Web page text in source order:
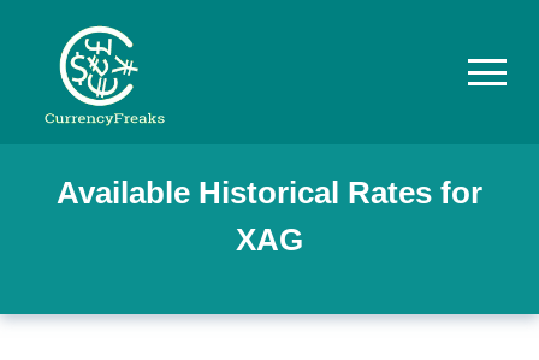
Pricing
Available Historical Rates for
XAG